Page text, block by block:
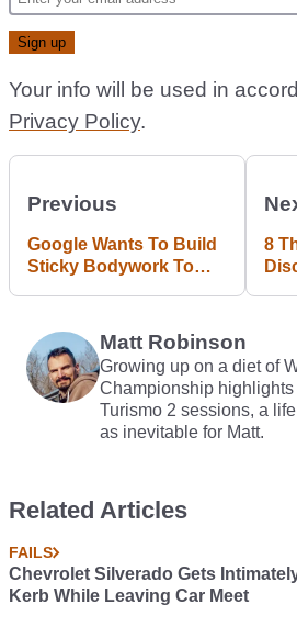
Your info will be used in
Privacy Policy.
Previous
Google Wants To Build
Sticky Bodywork To
8
Matt Robinson
Growing up on a diet of
Championship
Turismo 2 sessions, a
as inevitable for Matt.
Related Articles
FAILS
Chevrolet Silverado Gets
Kerb While Leaving Car Meet